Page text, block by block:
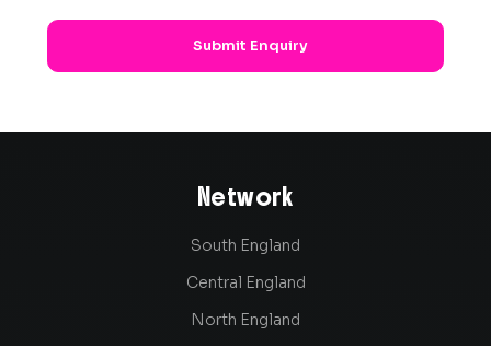
Network
South England
Central England
North England